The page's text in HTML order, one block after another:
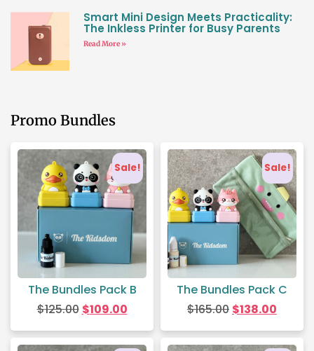
Smart Mini Design Meets Practicality:
The Inkless Printer for Busy Parents
Read More »
Promo Bundles
Sale!
The Bundles Pack B
$125.00 $109.00
Sale!
The Bundles Pack C
$165.00 $138.00